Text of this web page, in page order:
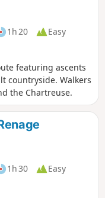
1h 20
Easy
featuring ascents
countryside. Walkers
the Chartreuse.
1h 30
Easy